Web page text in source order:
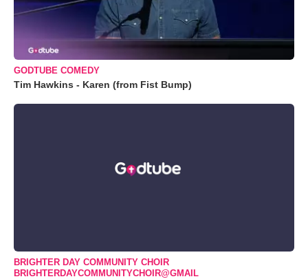
GODTUBE COMEDY
Tim Hawkins - Karen (from Fist Bump)
BRIGHTER DAY COMMUNITY CHOIR
BRIGHTERDAYCOMMUNITYCHOIR@GMAIL